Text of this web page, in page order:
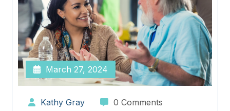
March 27, 2024
Kathy Gray 0 Comments